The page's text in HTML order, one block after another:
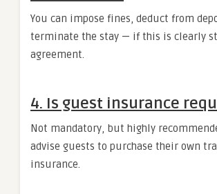
You can impose fines, deduct from
terminate the stay — if this is clearly
agreement.
4. Is guest insurance
Not mandatory, but highly
advise guests to purchase their own
insurance.